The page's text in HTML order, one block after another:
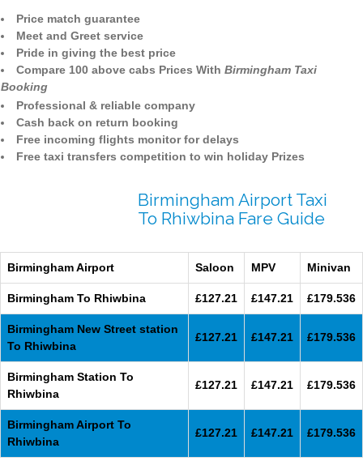
Price match guarantee
Meet and Greet service
Pride in giving the best price
Compare 100 above cabs Prices With Birmingham Taxi
Booking
Professional & reliable company
Cash back on return booking
Free incoming flights monitor for delays
Free taxi transfers competition to win holiday Prizes
Birmingham Airport Taxi
To Rhiwbina Fare Guide
Birmingham Airport Saloon MPV Minivan
Birmingham To Rhiwbina £127.21 £147.21 £179.536
Birmingham New Street station
To Rhiwbina
£127.21 £147.21 £179.536
Birmingham Station To
Rhiwbina
£127.21 £147.21 £179.536
Birmingham Airport To
Rhiwbina
£127.21 £147.21 £179.536